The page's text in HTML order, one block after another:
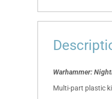
Warhammer:
Multi-part plastic